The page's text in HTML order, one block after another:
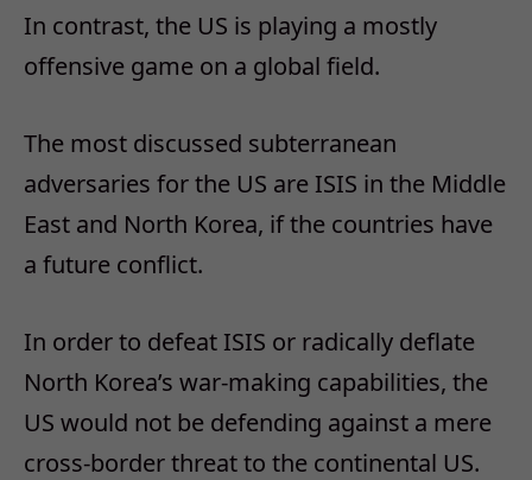
In contrast, the US is playing a mostly
offensive game on a global field.
The most discussed subterranean
adversaries for the US are ISIS in the Middle
East and North Korea, if the countries have
a future conflict.
In order to defeat ISIS or radically deflate
North Korea’s war-making capabilities, the
US would not be defending against a mere
cross-border threat to the continental US.